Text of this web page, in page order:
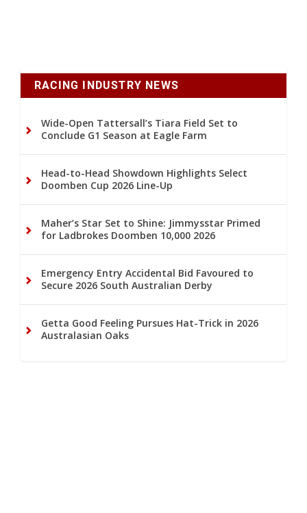
RACING INDUSTRY NEWS
Wide-Open Tattersall’s Tiara Field Set to
Conclude G1 Season at Eagle Farm
Head-to-Head Showdown Highlights Select
Doomben Cup 2026 Line-Up
Maher’s Star Set to Shine: Jimmysstar Primed
for Ladbrokes Doomben 10,000 2026
Emergency Entry Accidental Bid Favoured to
Secure 2026 South Australian Derby
Getta Good Feeling Pursues Hat-Trick in 2026
Australasian Oaks